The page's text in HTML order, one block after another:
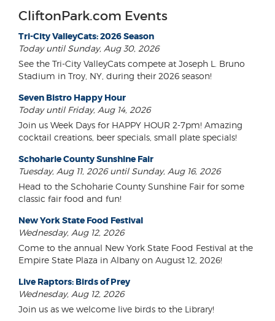
CliftonPark.com Events
Tri-City ValleyCats: 2026 Season
Today until Sunday, Aug 30, 2026
See the Tri-City ValleyCats compete at Joseph L. Bruno
Stadium in Troy, NY, during their 2026 season!
Seven Bistro Happy Hour
Today until Friday, Aug 14, 2026
Join us Week Days for HAPPY HOUR 2-7pm! Amazing
cocktail creations, beer specials, small plate specials!
Schoharie County Sunshine Fair
Tuesday, Aug 11, 2026 until Sunday, Aug 16, 2026
Head to the Schoharie County Sunshine Fair for some
classic fair food and fun!
New York State Food Festival
Wednesday, Aug 12, 2026
Come to the annual New York State Food Festival at the
Empire State Plaza in Albany on August 12, 2026!
Live Raptors: Birds of Prey
Wednesday, Aug 12, 2026
Join us as we welcome live birds to the Library!